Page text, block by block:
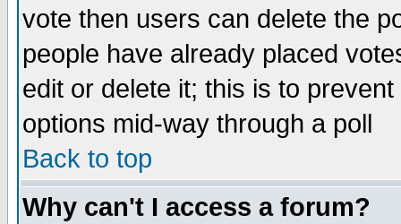
vote then users can delete the
people have already placed
edit or delete it; this is to
options mid-way through a poll
Back to top
Why can't I access a forum?